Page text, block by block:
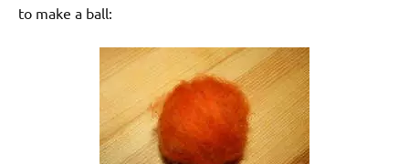
to make a ball: